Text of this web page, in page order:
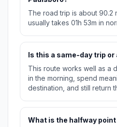
The road trip is about 90.2
usually takes 01h 53m in
Is this a same-day trip
This route works well as a
in the morning, spend
destination, and still return
What is the halfway